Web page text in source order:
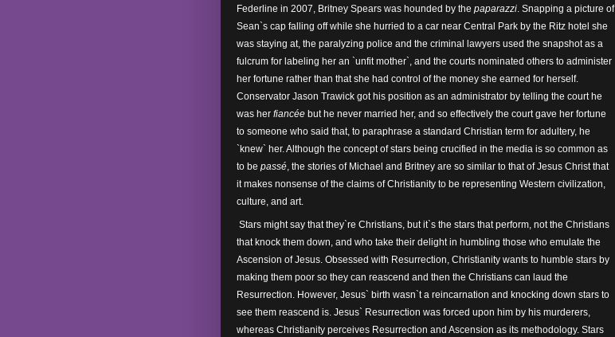
Federline in 2007, Britney Spears was hounded by the paparazzi. Snapping a picture of
Sean`s cap falling off while she hurried to a car near Central Park by the Ritz hotel she
was staying at, the paralyzing police and the criminal lawyers used the snapshot as a
fulcrum for labeling her an `unfit mother`, and the courts nominated others to administer
her fortune rather than that she had control of the money she earned for herself.
Conservator Jason Trawick got his position as an administrator by telling the court he
was her fiancée but he never married her, and so effectively the court gave her fortune
to someone who said that, to paraphrase a standard Christian term for adultery, he
`knew` her. Although the concept of stars being crucified in the media is so common as
to be passé, the stories of Michael and Britney are so similar to that of Jesus Christ that
it makes nonsense of the claims of Christianity to be representing Western civilization,
culture, and art.
Stars might say that they`re Christians, but it`s the stars that perform, not the Christians
that knock them down, and who take their delight in humbling those who emulate the
Ascension of Jesus. Obsessed with Resurrection, Christianity wants to humble stars by
making them poor so they can reascend and then the Christians can laud the
Resurrection. However, Jesus` birth wasn`t a reincarnation and knocking down stars to
see them reascend is. Jesus` Resurrection was forced upon him by his murderers,
whereas Christianity perceives Resurrection and Ascension as its methodology. Stars